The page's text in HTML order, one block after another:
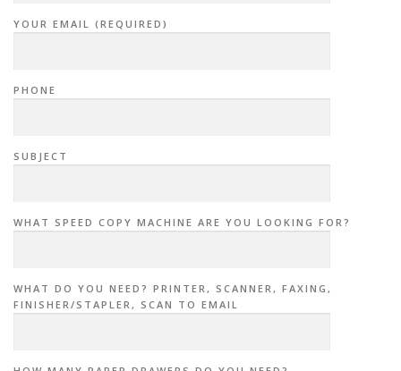
YOUR EMAIL (REQUIRED)
PHONE
SUBJECT
WHAT SPEED COPY MACHINE ARE YOU LOOKING FOR?
WHAT DO YOU NEED? PRINTER, SCANNER, FAXING,
FINISHER/STAPLER, SCAN TO EMAIL